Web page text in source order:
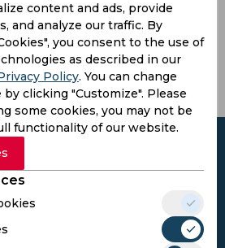
J
Gordon,
Kirstie
Ebrahim,
Kate Ellen
content and ads, provide
and analyze our traffic. By
you consent to the use of
as described in our
Policy. You can change
clicking "Customize". Please
some cookies, you may not be
functionality of our website.
updates and get the